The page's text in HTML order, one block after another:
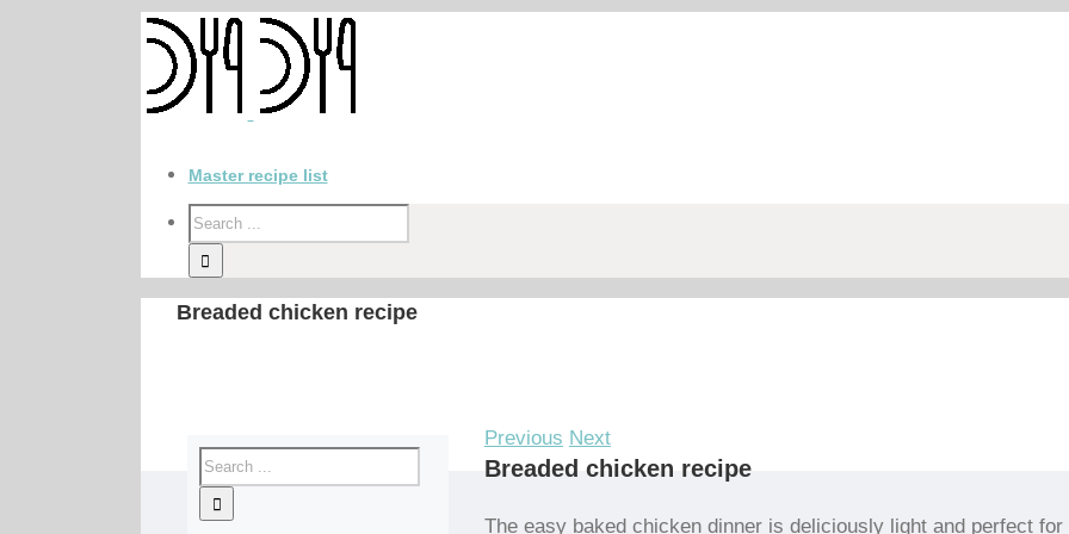
Master recipe list
Breaded chicken recipe
Previous Next
Breaded chicken recipe
The easy baked chicken dinner is deliciously light and perfect for